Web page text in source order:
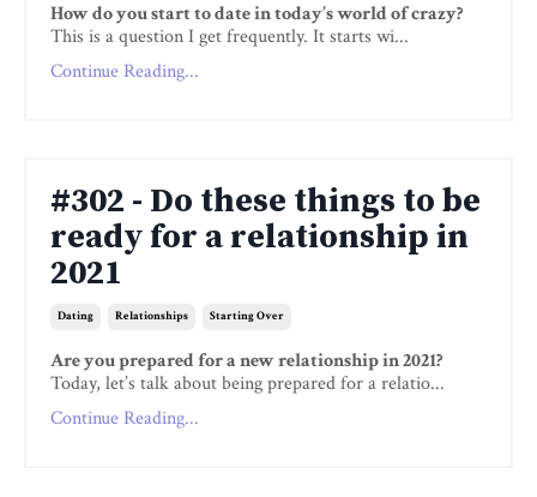
How do you start to date in today’s world of crazy?
This is a question I get frequently. It starts wi...
Continue Reading...
#302 - Do these things to be
ready for a relationship in
2021
Dating Relationships Starting Over
Are you prepared for a new relationship in 2021?
Today, let’s talk about being prepared for a relatio...
Continue Reading...